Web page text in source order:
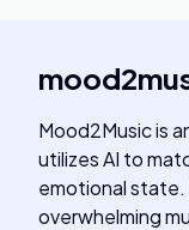
Mood2Music is
utilizes AI to
emotional
overwhelming